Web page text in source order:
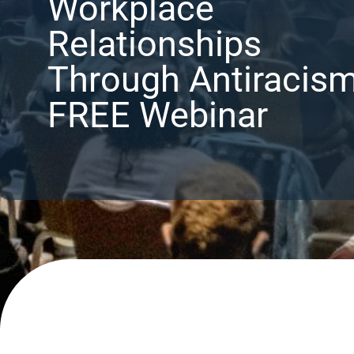
Workplace
Relationships
Through
FREE Webinar